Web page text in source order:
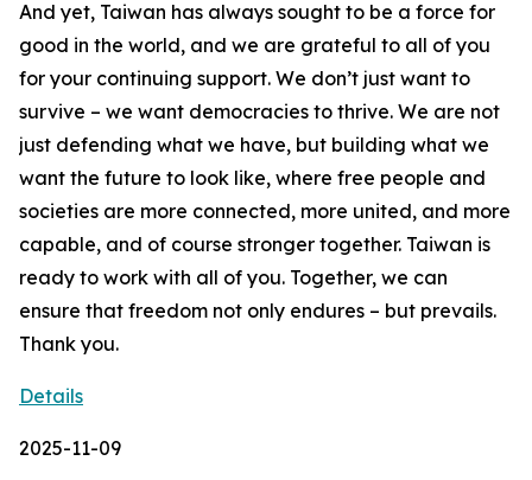
Details
2025-11-09